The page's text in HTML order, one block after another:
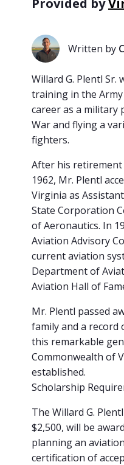
Provided by
Written by
Willard G. Plentl
training in the Army
career as a military
War and flying a
fighters.
After his retirement
1962, Mr. Plentl
Virginia as
State Corporation
of Aeronautics. In
Aviation Advisory
current aviation
Department of
Aviation Hall of
Mr. Plentl passed
family and a
this remarkable
Commonwealth of
established.
Scholarship
The Willard G.
$2,500, will be
planning an
certification of